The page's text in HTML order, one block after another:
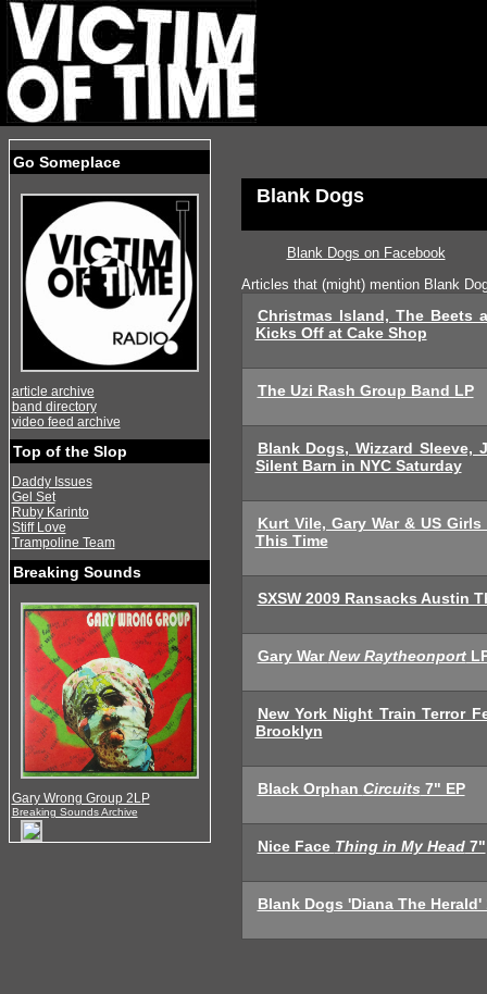
Go Someplace
article archive
band directory
video feed archive
Top of the Slop
Daddy Issues
Gel Set
Ruby Karinto
Stiff Love
Trampoline Team
Breaking Sounds
Gary Wrong Group 2LP
Breaking Sounds Archive
Blank Dogs
Blank Dogs on Facebook
Articles that (might) mention Blank
Christmas Island, The Beets
Kicks Off at Cake Shop
The Uzi Rash Group Band LP
Blank Dogs, Wizzard Sleeve,
Silent Barn in NYC Saturday
Kurt Vile, Gary War & US
This Time
SXSW 2009 Ransacks Austin
Gary WarNew Raytheonport
New York Night Train Terror
Brooklyn
Black Orphan Circuits 7" EP
Nice Face Thing in My Head7"
Blank Dogs 'Diana The Herald'